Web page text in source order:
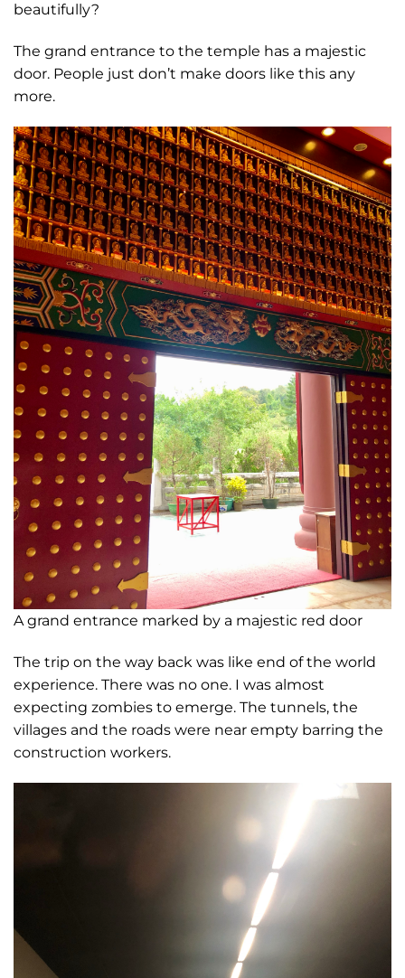
beautifully?
The grand entrance to the temple has a majestic
door. People just don’t make doors like this any
more.
A grand entrance marked by a majestic red door
The trip on the way back was like end of the world
experience. There was no one. I was almost
expecting zombies to emerge. The tunnels, the
villages and the roads were near empty barring the
construction workers.